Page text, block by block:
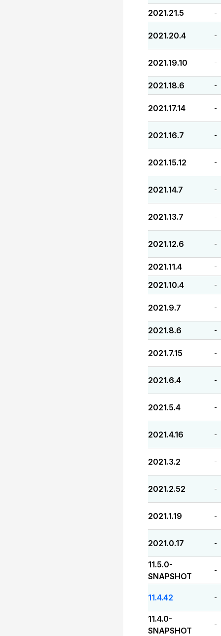
2021.21.5 -
2021.20.4 -
2021.19.10 -
2021.18.6 -
2021.17.14 -
2021.16.7 -
2021.15.12 -
2021.14.7 -
2021.13.7 -
2021.12.6 -
2021.11.4 -
2021.10.4 -
2021.9.7 -
2021.8.6 -
2021.7.15 -
2021.6.4 -
2021.5.4 -
2021.4.16 -
2021.3.2 -
2021.2.52 -
2021.1.19 -
2021.0.17 -
11.5.0-
SNAPSHOT
-
11.4.42 -
11.4.0-
SNAPSHOT
-